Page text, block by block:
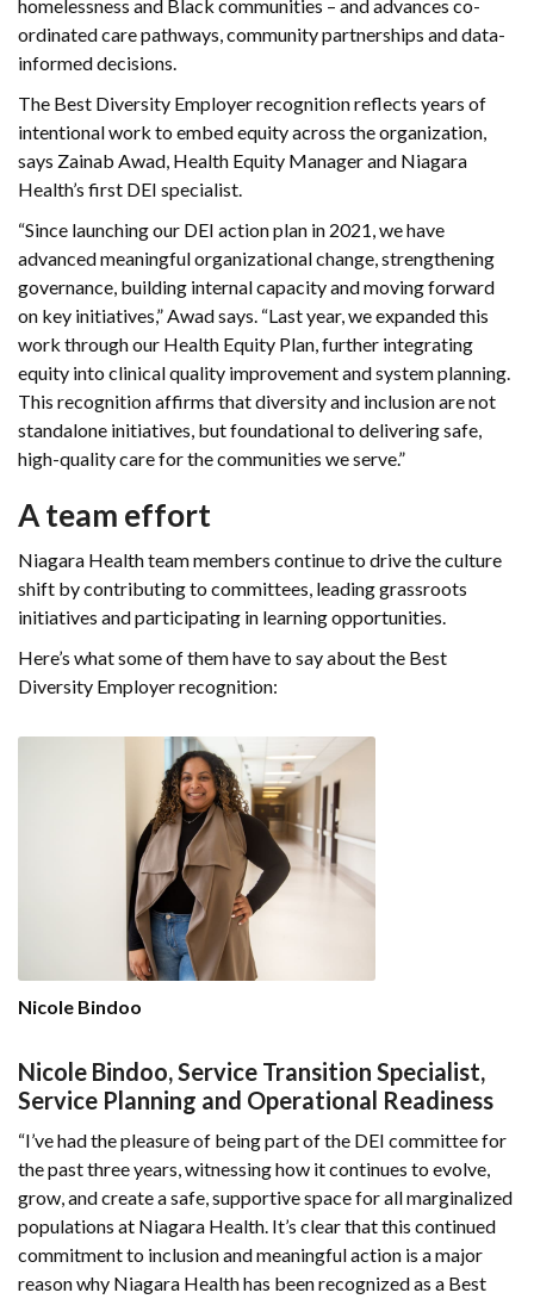
homelessness and Black communities – and advances co-
ordinated care pathways, community partnerships and data-
informed decisions.
The Best Diversity Employer recognition reflects years of
intentional work to embed equity across the organization,
says Zainab Awad, Health Equity Manager and Niagara
Health’s first DEI specialist.
“Since launching our DEI action plan in 2021, we have
advanced meaningful organizational change, strengthening
governance, building internal capacity and moving forward
on key initiatives,” Awad says. “Last year, we expanded this
work through our Health Equity Plan, further integrating
equity into clinical quality improvement and system planning.
This recognition affirms that diversity and inclusion are not
standalone initiatives, but foundational to delivering safe,
high-quality care for the communities we serve.”
A team effort
Niagara Health team members continue to drive the culture
shift by contributing to committees, leading grassroots
initiatives and participating in learning opportunities.
Here’s what some of them have to say about the Best
Diversity Employer recognition:
Nicole Bindoo
Nicole Bindoo, Service Transition Specialist,
Service Planning and Operational Readiness
“I’ve had the pleasure of being part of the DEI committee for
the past three years, witnessing how it continues to evolve,
grow, and create a safe, supportive space for all marginalized
populations at Niagara Health. It’s clear that this continued
commitment to inclusion and meaningful action is a major
reason why Niagara Health has been recognized as a Best